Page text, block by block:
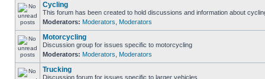
Cycling
This forum has been created to hold discussions and information about
Moderators: Moderators Moderators
Motorcycling
Discussion group for issues specific to motorcycling
Moderators: Moderators Moderators
Trucking
Discussion forum for issues specific to larger vehicles